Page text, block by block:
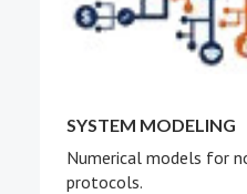
SYSTEM MODELING
Numerical models for
protocols.